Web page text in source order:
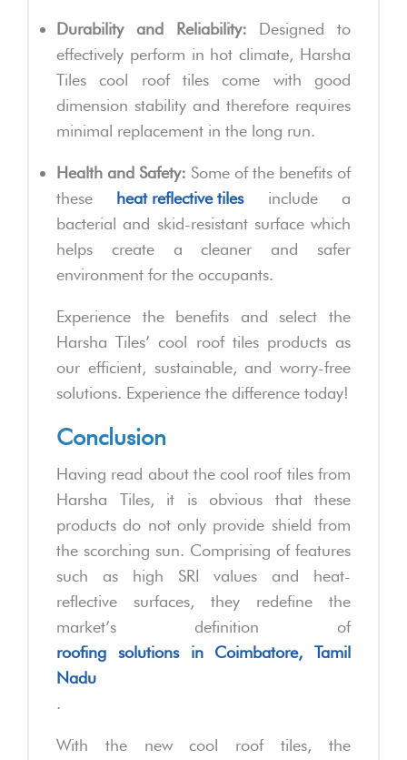
Durability and Reliability: Designed to
effectively perform in hot climate, Harsha
Tiles cool roof tiles come with good
dimension stability and therefore requires
minimal replacement in the long run.
Health and Safety: Some of the benefits of
these heat reflective tilesinclude a
bacterial and skid-resistant surface which
helps create a cleaner and safer
environment for the occupants.
Experience the benefits and select the
Harsha Tiles’ cool roof tiles products as
our efficient, sustainable, and worry-free
solutions. Experience the difference today!
Conclusion
Having read about the cool roof tiles from
Harsha Tiles, it is obvious that these
products do not only provide shield from
the scorching sun. Comprising of features
such as high SRI values and heat-
reflective surfaces, they redefine the
market’s definition of
roofing solutions in Coimbatore, Tamil
Nadu
.
With the new cool roof tiles, the